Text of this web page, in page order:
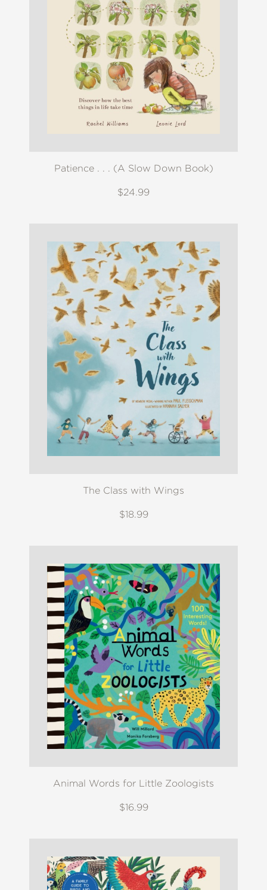
Patience . . . (A Slow Down Book)
$24.99
The Class with Wings
$18.99
Animal Words for Little Zoologists
$16.99